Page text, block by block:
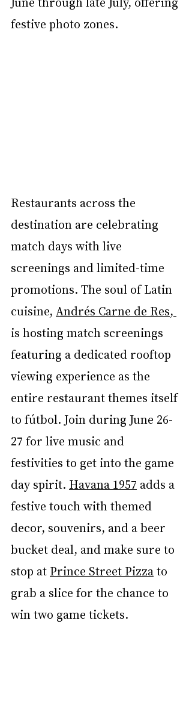
festive photo zones.
Restaurants across the
destination are celebrating
match days with live
screenings and limited-time
promotions. The soul of Latin
cuisine, Andrés Carne de Res,
is hosting match screenings
featuring a dedicated rooftop
viewing experience as the
entire restaurant themes itself
to fútbol. Join during June 26-
27 for live music and
festivities to get into the game
day spirit. Havana 1957 adds a
festive touch with themed
decor, souvenirs, and a beer
bucket deal, and make sure to
stop at Prince Street Pizza to
grab a slice for the chance to
win two game tickets.